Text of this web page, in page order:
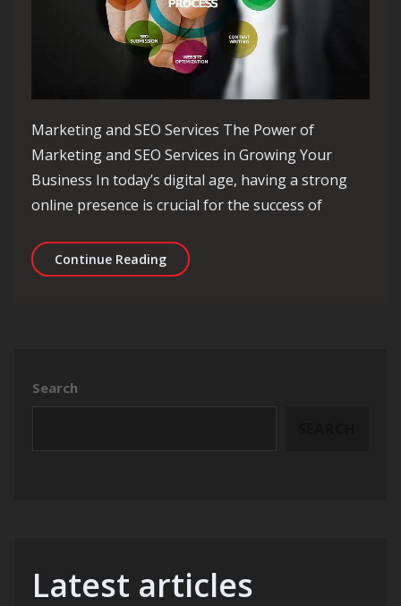
Marketing and SEO Services The Power of
Marketing and SEO Services in Growing Your
Business In today’s digital age, having a strong
online presence is crucial for the success of
Continue ReadingUnlocking Business Growth:
Search
Latest articles